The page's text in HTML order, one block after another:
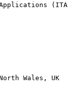
(ITA
Wales, UK